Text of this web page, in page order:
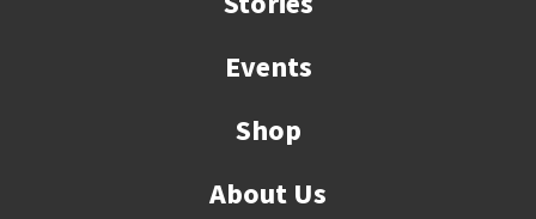
Events
Shop
About Us